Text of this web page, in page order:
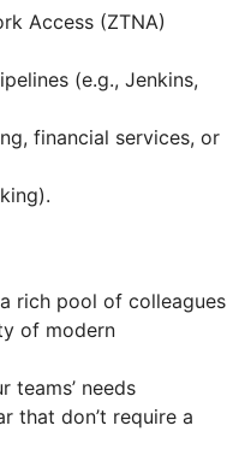
Access (ZTNA)
(e.g., Jenkins,
financial services, or
rich pool of colleagues
of modern
teams’ needs
that don’t require a